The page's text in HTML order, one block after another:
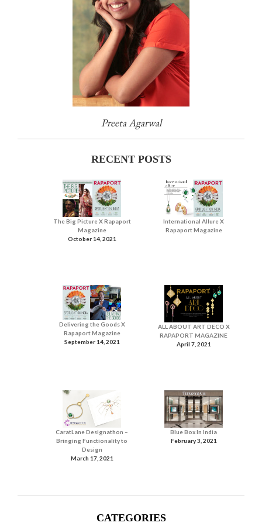
Preeta Agarwal
RECENT POSTS
The Big Picture X Rapaport
Magazine
October 14, 2021
International Allure X
Rapaport Magazine
Delivering the Goods X
Rapaport Magazine
September 14, 2021
ALL ABOUT ART DECO X
RAPAPORT MAGAZINE
April 7, 2021
CaratLane Designathon –
Bringing Functionality to
Design
March 17, 2021
Blue Box In India
February 3, 2021
CATEGORIES